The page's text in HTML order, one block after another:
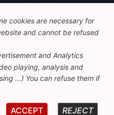
Studies
Bruxelles
europe.eu
Privacy Policy
All Rights Reserved.
cookies are necessary for
and cannot be refused
and Analytics
playing, analysis and
...) You can refuse them if
REJECT
ACCEPT